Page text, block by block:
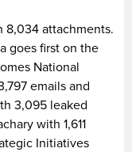
8,034 attachments.
goes first on the
National
emails and
3,095 leaked
with 1,611
Initiatives